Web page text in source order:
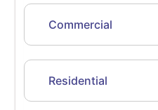
Commercial
Residential